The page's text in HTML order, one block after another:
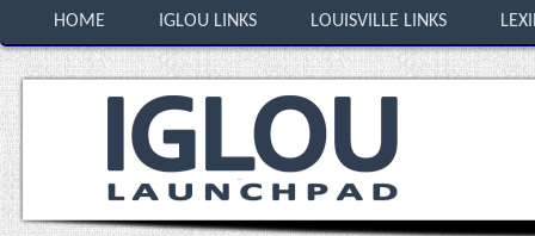
HOME IGLOU LINKS LOUISVILLE LINKS